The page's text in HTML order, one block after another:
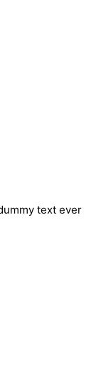
text ever